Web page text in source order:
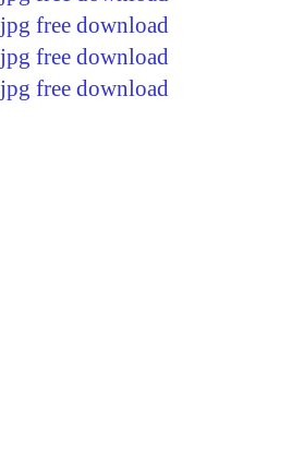
jpg free download
jpg free download
jpg free download